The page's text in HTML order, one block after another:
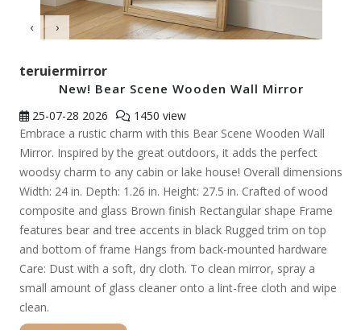
‹ ›
teruiermirror
New! Bear Scene Wooden Wall Mirror
25-07-28 2026
1450 view
Embrace a rustic charm with this Bear Scene Wooden Wall
Mirror. Inspired by the great outdoors, it adds the perfect
woodsy charm to any cabin or lake house! Overall dimensions
Width: 24 in. Depth: 1.26 in. Height: 27.5 in. Crafted of wood
composite and glass Brown finish Rectangular shape Frame
features bear and tree accents in black Rugged trim on top
and bottom of frame Hangs from back-mounted hardware
Care: Dust with a soft, dry cloth. To clean mirror, spray a
small amount of glass cleaner onto a lint-free cloth and wipe
clean.